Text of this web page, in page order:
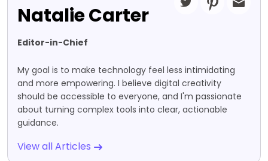
Natalie Carter
Editor-in-Chief
My goal is to make technology feel less intimidating
and more empowering. I believe digital creativity
should be accessible to everyone, and I'm passionate
about turning complex tools into clear, actionable
guidance.
View all Articles